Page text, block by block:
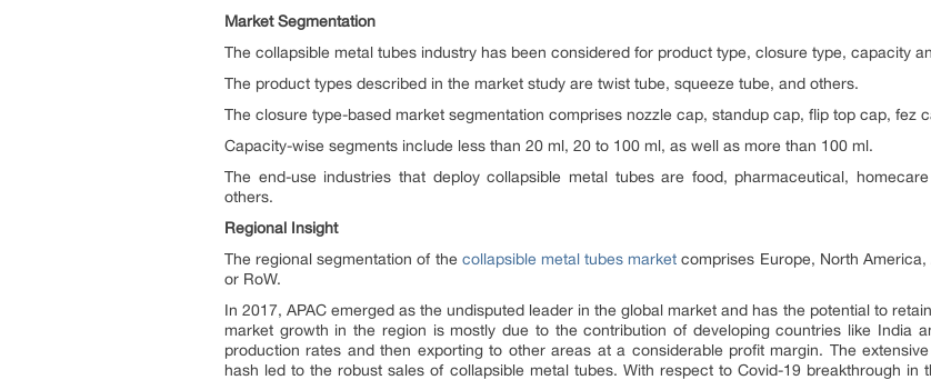
Market Segmentation
The collapsible metal tubes industry has been considered for product type, closure type, capacity
The product types described in the market study are twist tube, squeeze tube, and others.
The closure type-based market segmentation comprises nozzle cap, standup cap, flip top cap, fez
Capacity-wise segments include less than 20 ml, 20 to 100 ml, as well as more than 100 ml.
The end-use industries that deploy collapsible metal tubes are food, pharmaceutical,
others.
Regional Insight
The regional segmentation of the collapsible metal tubes market comprises Europe, North
or RoW.
In 2017, APAC emerged as the undisputed leader in the global market and has the potential to
market growth in the region is mostly due to the contribution of developing countries like India
production rates and then exporting to other areas at a considerable profit margin. The
hash led to the robust sales of collapsible metal tubes. With respect to Covid-19 breakthrough